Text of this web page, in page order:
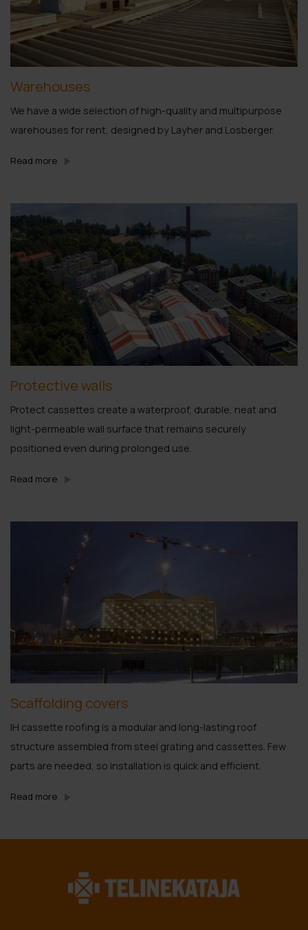
Warehouses
We have a wide selection of high-quality and multipurpose
warehouses for rent, designed by Layher and Losberger.
Read more
Protective walls
Protect cassettes create a waterproof, durable, neat and
light-permeable wall surface that remains securely
positioned even during prolonged use.
Read more
Scaffolding covers
IH cassette roofing is a modular and long-lasting roof
structure assembled from steel grating and cassettes. Few
parts are needed, so installation is quick and efficient.
Read more